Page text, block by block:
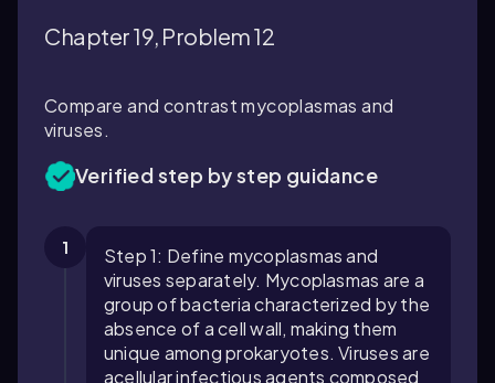
Chapter 19, Problem 12
Compare and contrast mycoplasmas and
viruses.
Verified step by step guidance
1
Step 1: Define mycoplasmas and
viruses separately. Mycoplasmas are a
group of bacteria characterized by the
absence of a cell wall, making them
unique among prokaryotes. Viruses are
acellular infectious agents composed